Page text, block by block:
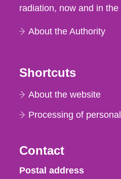
radiation, now and in the
About the Authority
Shortcuts
About the website
Processing of
Contact
Postal address